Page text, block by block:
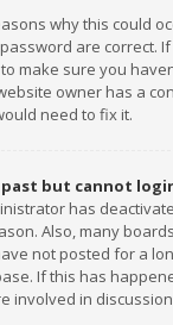
why this could
are correct.
make sure you
owner has a
need to fix it.
but cannot
has
Also, many
not posted for a
If this has
involved in